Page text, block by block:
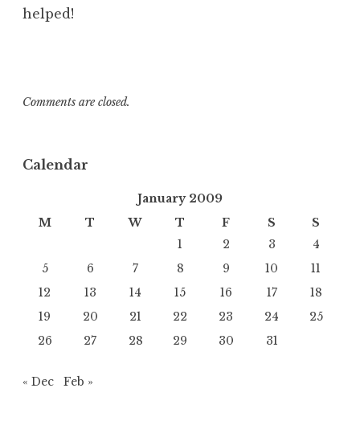
helped!
Comments are closed.
Calendar
January 2009
M
T W T F S
S
1
2 3
4
5
6 7 8 9 10
11
12
13 14 15 16 17
18
19
20 21 22 23 24
25
26
27 28 29 30 31
« Dec Feb »